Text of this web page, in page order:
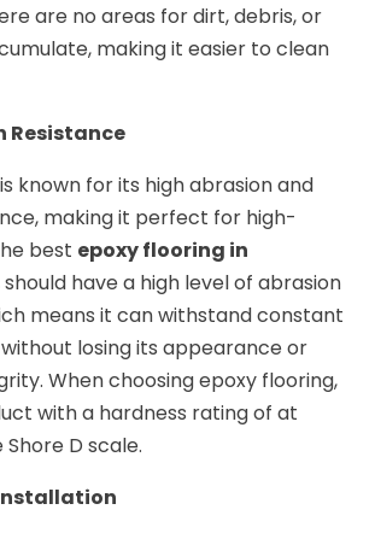
are no areas for dirt, debris, or
making it easier to clean
Resistance
known for its high abrasion and
making it perfect for high-
best epoxy flooring in
should have a high level of abrasion
means it can withstand constant
losing its appearance or
When choosing epoxy flooring,
with a hardness rating of at
D scale.